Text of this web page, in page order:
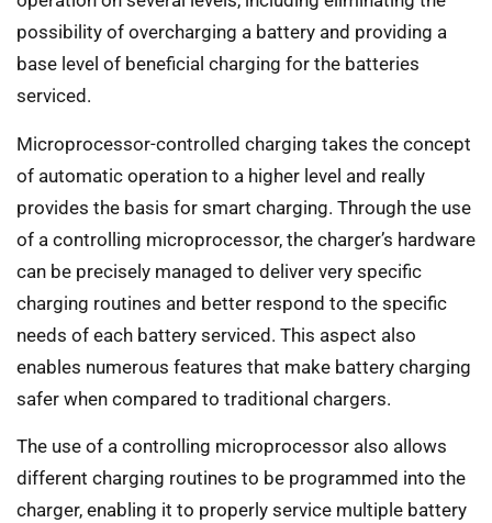
possibility of overcharging a battery and providing a
base level of beneficial charging for the batteries
serviced.
Microprocessor-controlled charging takes the concept
of automatic operation to a higher level and really
provides the basis for smart charging. Through the use
of a controlling microprocessor, the charger’s hardware
can be precisely managed to deliver very specific
charging routines and better respond to the specific
needs of each battery serviced. This aspect also
enables numerous features that make battery charging
safer when compared to traditional chargers.
The use of a controlling microprocessor also allows
different charging routines to be programmed into the
charger, enabling it to properly service multiple battery